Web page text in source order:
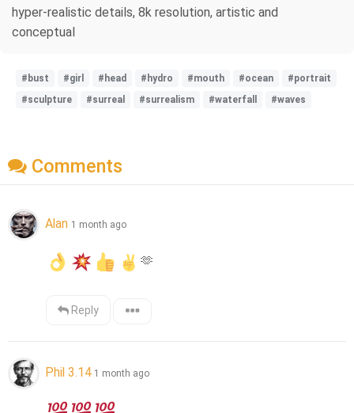
hyper-realistic details, 8k resolution, artistic and
conceptual
#bust #girl #head #hydro #mouth #ocean
#portrait
#sculpture
#surreal #surrealism #waterfall #waves
Comments
Alan 1 month ago
🫶
Reply
Phil 3.14 1 month ago